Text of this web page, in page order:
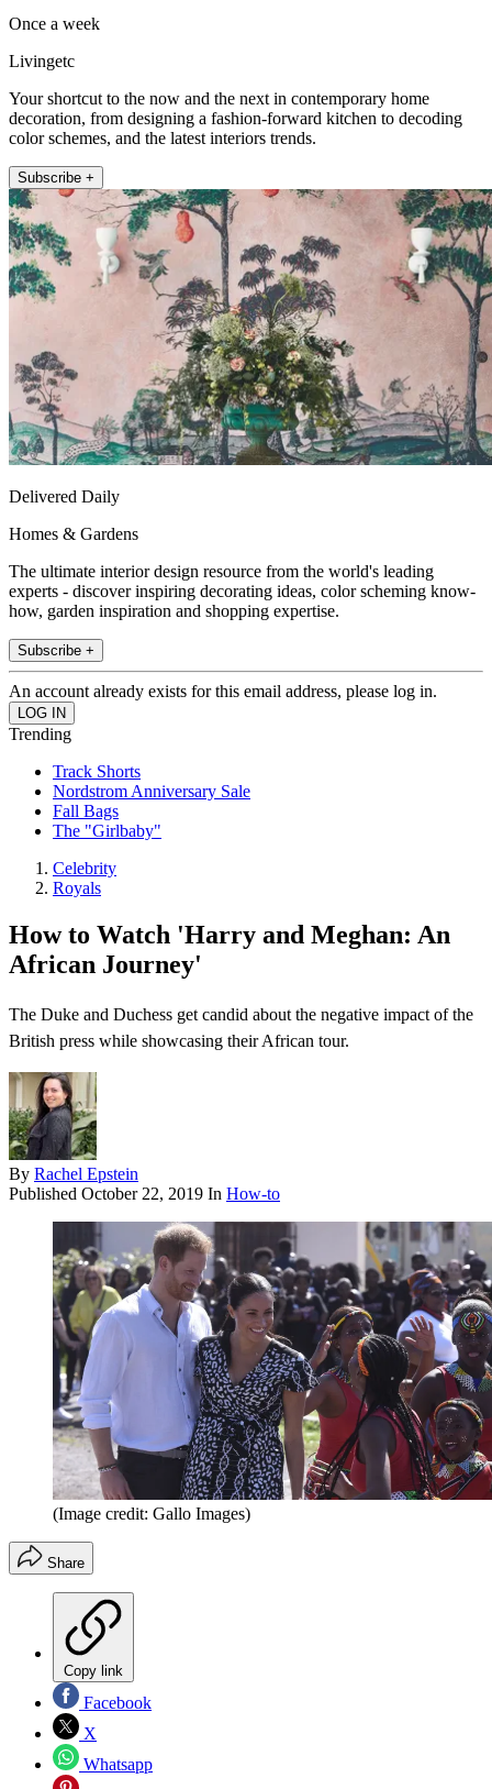
Once a week
Livingetc
Your shortcut to the now and the next in contemporary home
decoration, from designing a fashion-forward kitchen to decoding
color schemes, and the latest interiors trends.
Subscribe +
Delivered Daily
Homes & Gardens
The ultimate interior design resource from the world's leading
experts - discover inspiring decorating ideas, color scheming know-
how, garden inspiration and shopping expertise.
Subscribe +
An account already exists for this email address, please log in.
Trending
Track Shorts
Nordstrom Anniversary Sale
Fall Bags
The "Girlbaby"
Celebrity
Royals
How to Watch 'Harry and Meghan: An
African Journey'
The Duke and Duchess get candid about the negative impact of the
British press while showcasing their African tour.
By Rachel Epstein
Published October 22, 2019 In How-to
(Image credit: Gallo Images)
Share
Copy link
Facebook
X
Whatsapp